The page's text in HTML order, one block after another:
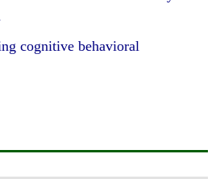
cognitive behavioral